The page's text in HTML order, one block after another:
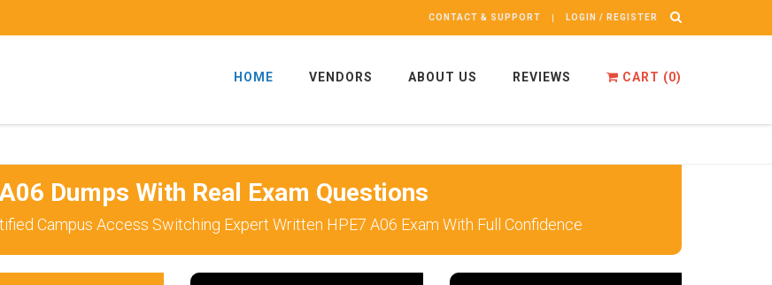
CONTACT & SUPPORT LOGIN / REGISTER
HOME VENDORS ABOUT US REVIEWS CART (0)
Dumps With Real Exam Questions
Campus Access Switching Expert Written HPE7 A06 Exam With Full Confidence